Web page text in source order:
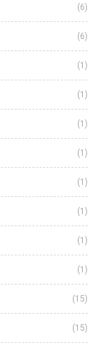
(6)
(6)
(1)
(1)
(1)
(1)
(1)
(1)
(1)
(1)
(15)
(15)